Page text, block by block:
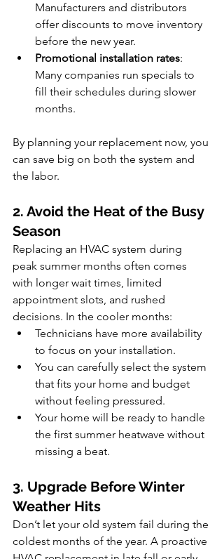
Manufacturers and distributors
offer discounts to move inventory
before the new year.
Promotional installation rates:
Many companies run specials to
fill their schedules during slower
months.
By planning your replacement now, you
can save big on both the system and
the labor.
2. Avoid the Heat of the Busy
Season
Replacing an HVAC system during
peak summer months often comes
with longer wait times, limited
appointment slots, and rushed
decisions. In the cooler months:
Technicians have more availability
to focus on your installation.
You can carefully select the system
that fits your home and budget
without feeling pressured.
Your home will be ready to handle
the first summer heatwave without
missing a beat.
3. Upgrade Before Winter
Weather Hits
Don’t let your old system fail during the
coldest months of the year. A proactive